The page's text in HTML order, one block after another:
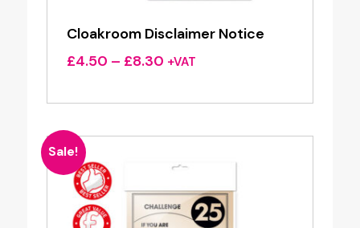
Cloakroom Disclaimer Notice
£4.50 – £8.30Price
£4.50
£8.30
+VAT
Sale!